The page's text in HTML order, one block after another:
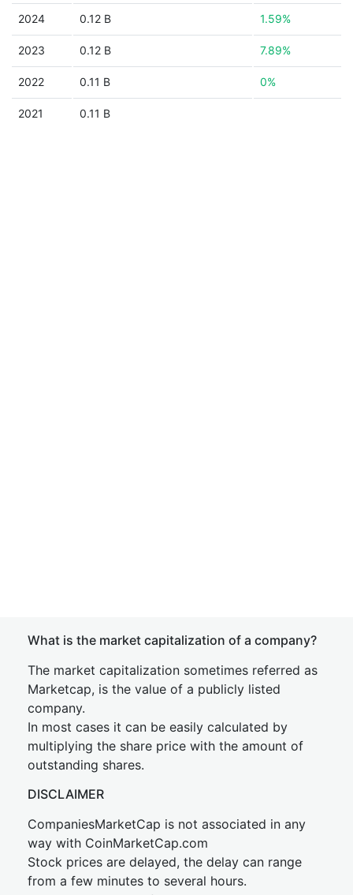
2024 0.12 B 1.59%
2023 0.12 B 7.89%
2022 0.11 B 0%
2021 0.11 B
What is the market capitalization of a company?
The market capitalization sometimes referred as
Marketcap, is the value of a publicly listed
company.
In most cases it can be easily calculated by
multiplying the share price with the amount of
outstanding shares.
DISCLAIMER
CompaniesMarketCap is not associated in any
way with CoinMarketCap.com
Stock prices are delayed, the delay can range
from a few minutes to several hours.